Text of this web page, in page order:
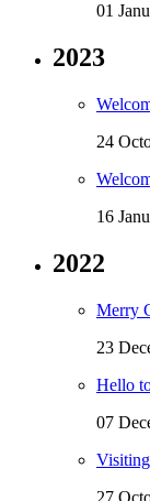
01
2023
24
16
2022
Merry
23
Hello
07
27